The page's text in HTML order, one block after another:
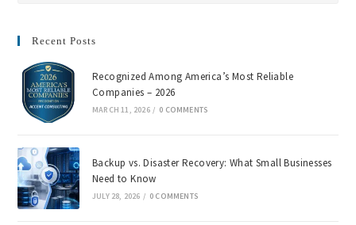
Recent Posts
Recognized Among America’s Most Reliable
Companies – 2026
MARCH 11, 2026 / 0 COMMENTS
Backup vs. Disaster Recovery: What Small Businesses
Need to Know
JULY 28, 2026 / 0 COMMENTS